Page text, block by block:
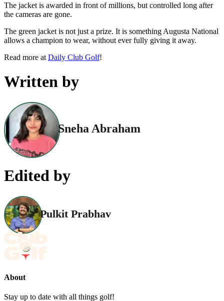
The jacket is awarded in front of millions, but controlled long after
the cameras are gone.
The green jacket is not just a prize. It is something Augusta National
allows a champion to wear, without ever fully giving it away.
Read more at Daily Club Golf!
Written by
Sneha Abraham
Edited by
Pulkit Prabhav
About
Stay up to date with all things golf!